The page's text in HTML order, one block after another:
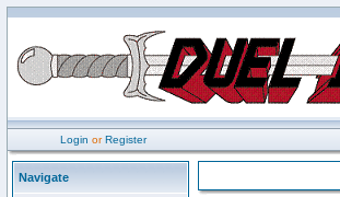
Login orRegister
Navigate